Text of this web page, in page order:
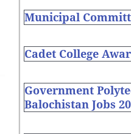
Municipal
Cadet College
Government
Balochistan Jobs